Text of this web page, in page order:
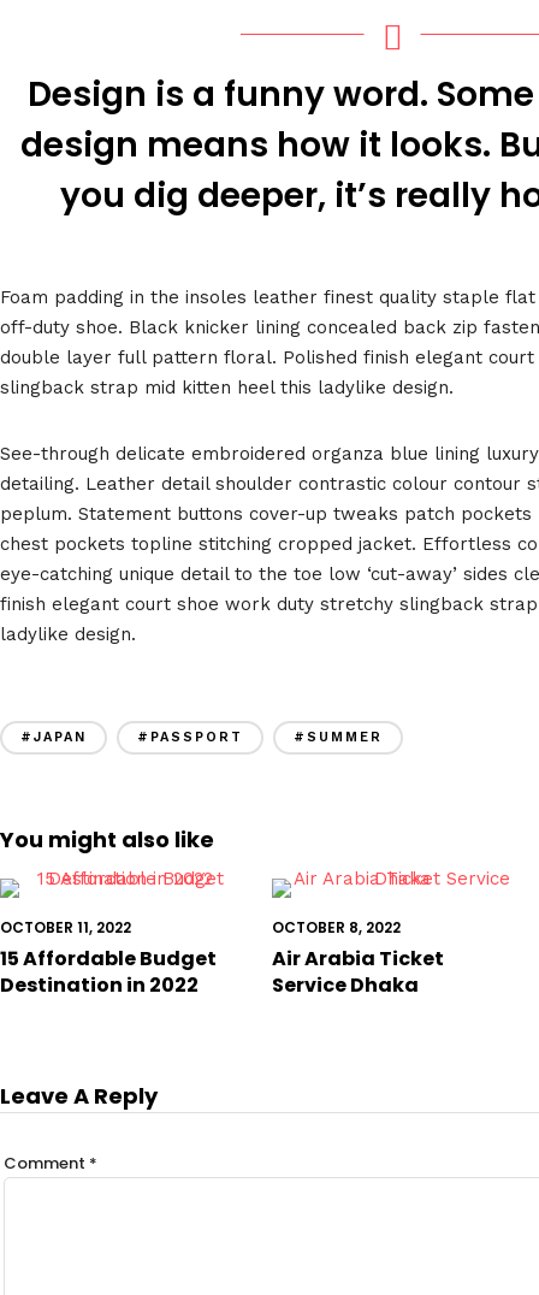
Design is a funny word.
design means how it looks.
you dig deeper, it’s really
Foam padding in the insoles leather finest quality staple
off-duty shoe. Black knicker lining concealed back zip
double layer full pattern floral. Polished finish elegant
slingback strap mid kitten heel this ladylike design.
See-through delicate embroidered organza blue lining
detailing. Leather detail shoulder contrastic colour contour
peplum. Statement buttons cover-up tweaks patch
chest pockets topline stitching cropped jacket. Effortless
eye-catching unique detail to the toe low ‘cut-away’ sides
finish elegant court shoe work duty stretchy slingback
ladylike design.
#JAPAN #PASSPORT #SUMMER
You might also like
OCTOBER 11, 2022
15 Affordable Budget
Destination in 2022
OCTOBER 8, 2022
Air Arabia Ticket
Service Dhaka
Leave A Reply
Comment *